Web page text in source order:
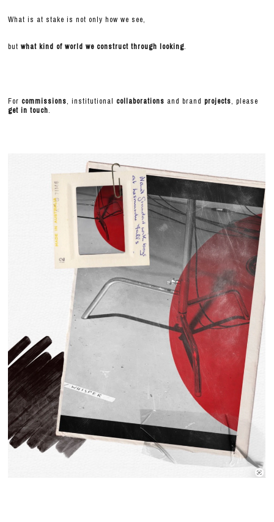
What is at stake is not only how we see,
butwhat kind of world we construct through looking.
For commissions, institutional collaborations and brand projects, please
get in touch.